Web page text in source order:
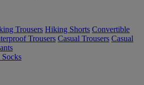
Trousers Hiking Shorts Convertible
Trousers Casual Trousers Casual